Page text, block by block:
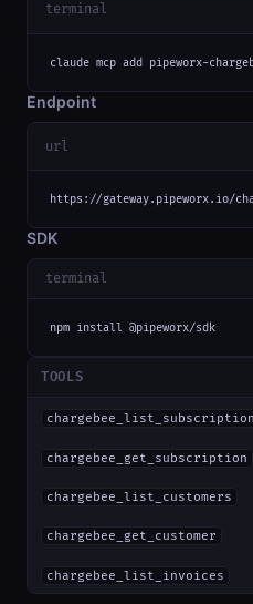
terminal
claude mcp add pipeworx-
Endpoint
url
https://gateway.pipeworx.io/
SDK
terminal
npm install @pipeworx/sdk
TOOLS
chargebee_get_subscription
chargebee_list_customers
chargebee_get_customer
chargebee_list_invoices